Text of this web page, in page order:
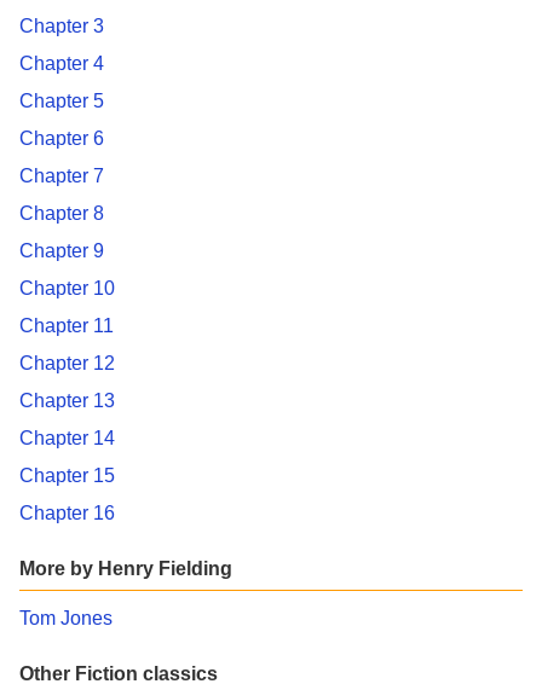
Chapter 3
Chapter 4
Chapter 5
Chapter 6
Chapter 7
Chapter 8
Chapter 9
Chapter 10
Chapter 11
Chapter 12
Chapter 13
Chapter 14
Chapter 15
Chapter 16
More by Henry Fielding
Tom Jones
Other Fiction classics